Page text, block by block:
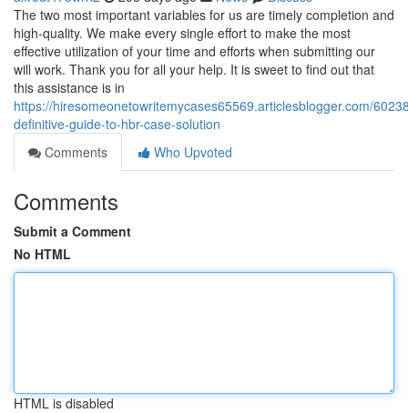
The two most important variables for us are timely completion and
high-quality. We make every single effort to make the most
effective utilization of your time and efforts when submitting our
will work. Thank you for all your help. It is sweet to find out that
this assistance is in
https://hiresomeonetowritemycases65569.articlesblogger.com/
definitive-guide-to-hbr-case-solution
Comments
Who Upvoted
Comments
Submit a Comment
No HTML
HTML is disabled